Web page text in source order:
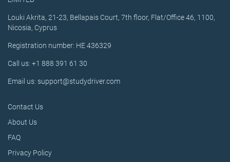
Louki Akrita, 21-23, Bellapais Court, 7th floor, Flat/Office 46, 1100,
Nicosia, Cyprus
Registration number: HE 436329
Call us: +1 888 391 61 30
Email us: support@studydriver.com
Contact Us
About Us
FAQ
Privacy Policy